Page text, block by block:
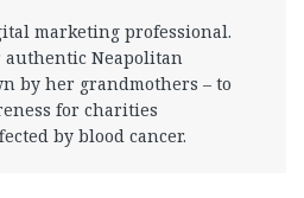
marketing professional.
authentic Neapolitan
by her grandmothers – to
for charities
by blood cancer.